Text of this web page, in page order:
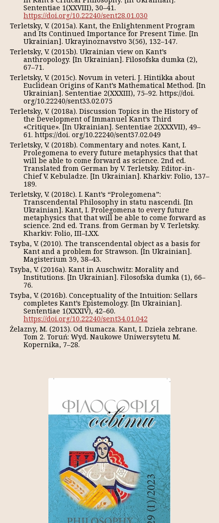
Sententiae 1(XXVIII), 30–41.
https://doi.org/10.22240/sent28.01.030
Terletsky, V. (2015a). Kant, the Enlightenment Program
and Its Continued Importance for Present Time. [In
Ukrainian]. Ukrayinoznavstvo 3(56), 132–147.
Terletsky, V. (2015b). Ukrainian view on Kant’s
anthropology. [In Ukrainian]. Filosofska dumka (2),
67–71.
Terletsky, V. (2015c). Novum in veteri. J. Hintikka about
Euclidean Origins of Kant’s Mathematical Method. [In
Ukrainian]. Sententiae 2(XXXIII), 75–92. https://doi.
org/10.22240/sent33.02.075
Terletsky, V. (2018a). Discussion Topics in the History of
the Development of Immanuel Kant’s Third
«Critique». [In Ukrainian]. Sententiae 2(XXXVІІ), 49–
61. https://doi. org/10.22240/sent37.02.049
Terletsky, V. (2018b). Commentary and notes. Kant, I.
Prolegomena to every future metaphysics that that
will be able to come forward as science. 2nd ed.
Translated from German by V. Terletsky. Editor-in-
Chief V. Kebuladze. [In Ukrainian]. Kharkiv: Folio, 137–
189.
Terletsky, V. (2018c). I. Kant’s “Prolegomena”:
Transcendental Philosophy in statu nascendi. [In
Ukrainian]. Kant, I. Prolegomena to every future
metaphysics that that will be able to come forward as
science. 2nd ed. Trans. from German by V. Terletsky.
Kharkiv: Folio, III–LXX.
Tsyba, V. (2010). The transcendental object as a basis for
Kant and a problem for Strawson. [In Ukrainian].
Magisterium 39, 38–43.
Tsyba, V. (2016a). Kant in Auschwitz: Morality and
Institutions. [In Ukrainian]. Filosofska dumka (1), 66–
76.
Tsyba, V. (2016b). Conceptuality of the Intuition: Sellars
completes Kant’s Epistemology. [In Ukrainian].
Sententiae 1(XXXIV), 42–60.
https://doi.org/10.22240/sent34.01.042
Żelazny, M. (2013). Od tłumacza. Kant, I. Dzieła zebrane.
Tom 2. Toruń: Wyd. Naukowe Uniwersytetu M.
Kopernika, 7–28.